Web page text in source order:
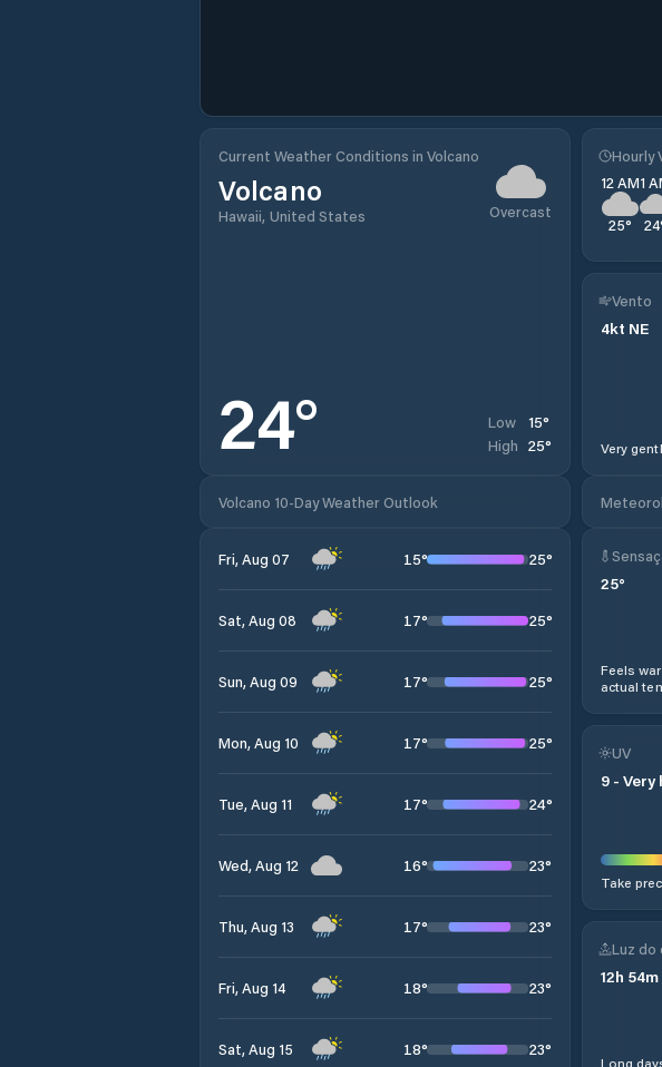
Current Weather Conditions in Volcano
Volcano
Hawaii, United States Overcast
24° Low 15°
High 25°
Hourly
12 AM
25°
1
24
Vento
4kt NE
Very
Volcano 10-Day Weather Outlook
Fri, Aug 07 15° 25°
Sat, Aug 08 17° 25°
Sun, Aug 09 17° 25°
Mon, Aug 10 17° 25°
Tue, Aug 11 17° 24°
Wed, Aug 12 16° 23°
Thu, Aug 13 17° 23°
Fri, Aug 14 18° 23°
Sat, Aug 15 18° 23°
25°
Feels
actual
UV
9 - Very
Take
Luz do
12h 54m
Long